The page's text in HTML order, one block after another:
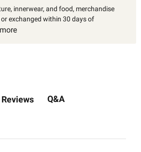
innerwear, and food, merchandise
exchanged within 30 days of
Reviews Q&A